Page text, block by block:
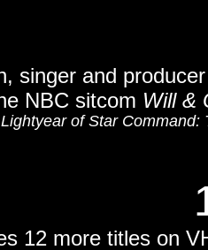
12 more titles on
singer and
NBC sitcom Will &
of Star Command: